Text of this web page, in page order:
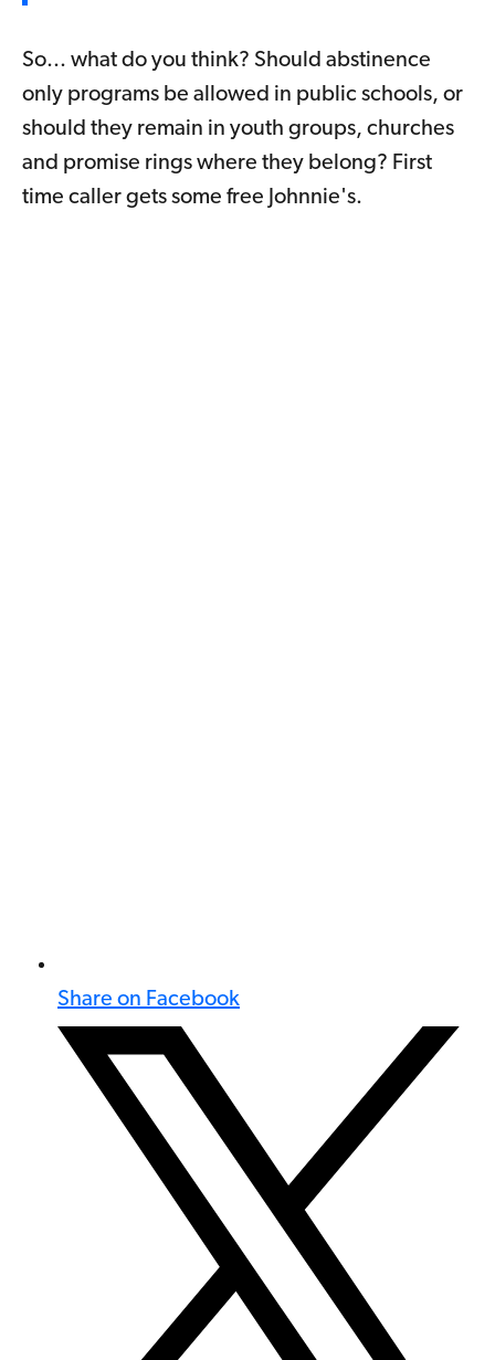
So... what do you think? Should abstinence
only programs be allowed in public schools, or
should they remain in youth groups, churches
and promise rings where they belong? First
time caller gets some free Johnnie's.
Share on Facebook